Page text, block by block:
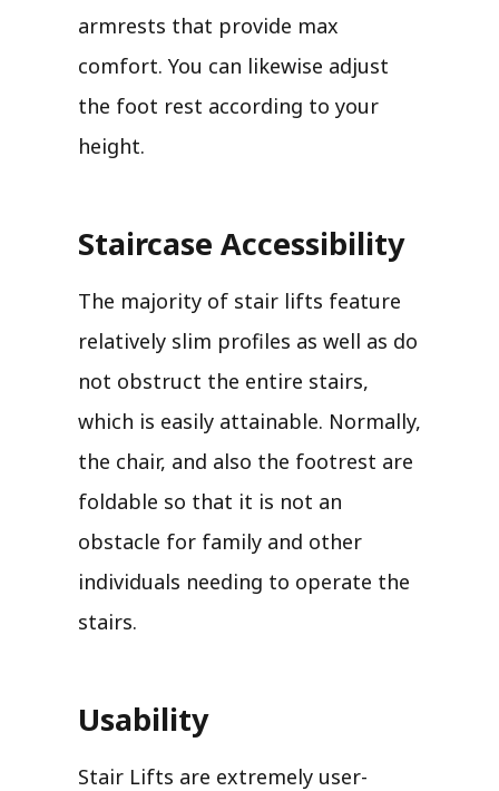
armrests that provide max
comfort. You can likewise adjust
the foot rest according to your
height.
Staircase Accessibility
The majority of stair lifts feature
relatively slim profiles as well as do
not obstruct the entire stairs,
which is easily attainable. Normally,
the chair, and also the footrest are
foldable so that it is not an
obstacle for family and other
individuals needing to operate the
stairs.
Usability
Stair Lifts are extremely user-